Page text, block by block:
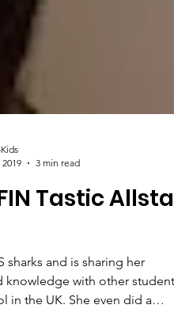
3 min read
Tastic Allstar
sharks and is sharing her